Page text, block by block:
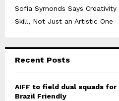
Sofia Symonds Says
Skill, Not Just an Artistic One
Recent Posts
AIFF to field dual squads for
Brazil Friendly